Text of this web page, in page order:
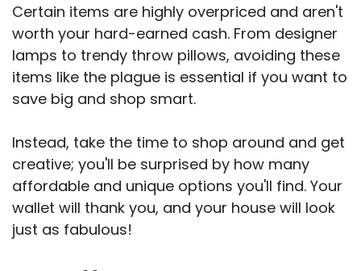
Certain items are highly overpriced and aren't
worth your hard-earned cash. From designer
lamps to trendy throw pillows, avoiding these
items like the plague is essential if you want to
save big and shop smart.
Instead, take the time to shop around and get
creative; you'll be surprised by how many
affordable and unique options you'll find. Your
wallet will thank you, and your house will look
just as fabulous!